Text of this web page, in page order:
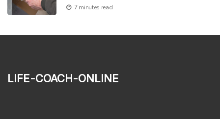
7 minutes read
life-coach-online